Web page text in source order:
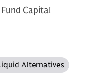
Capital
Alternatives